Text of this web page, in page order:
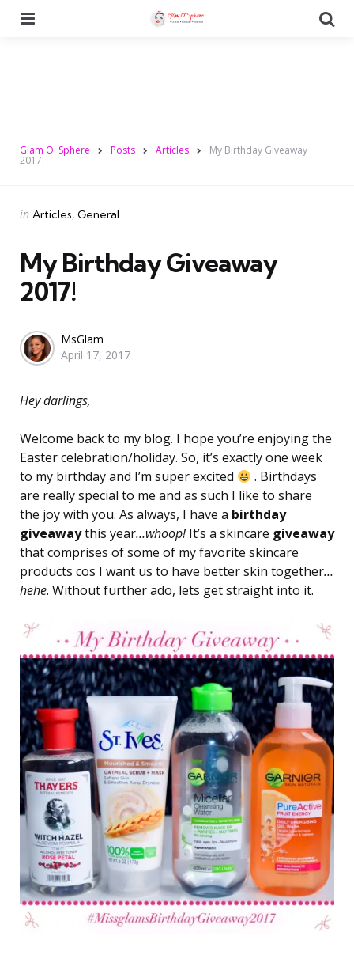
Glam O' Sphere Posts Articles My Birthday Giveaway
2017!
Categories
Posted
in Articles General
My Birthday Giveaway
2017!
Posted
by
MsGlam
April 17, 2017
Hey darlings,
Welcome back to my blog. I hope you’re enjoying the
Easter celebration/holiday. So, it’s exactly one week
to my birthday and I’m super excited
. Birthdays
are really special to me and as such I like to share
the joy with you. As always, I have a birthday
giveawaythis year…whoop!It’s a skincare giveaway
that comprises of some of my favorite skincare
products cos I want us to have better skin together…
hehe. Without further ado, lets get straight into it.